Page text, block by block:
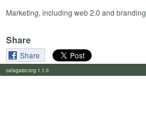
Marketing, including web 2.0 and branding
Share
Share
calagator.org 1.1.0